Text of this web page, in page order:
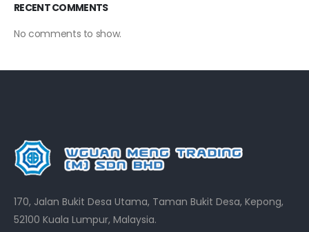
RECENT COMMENTS
No comments to show.
170, Jalan Bukit Desa Utama, Taman Bukit Desa, Kepong,
52100 Kuala Lumpur, Malaysia.